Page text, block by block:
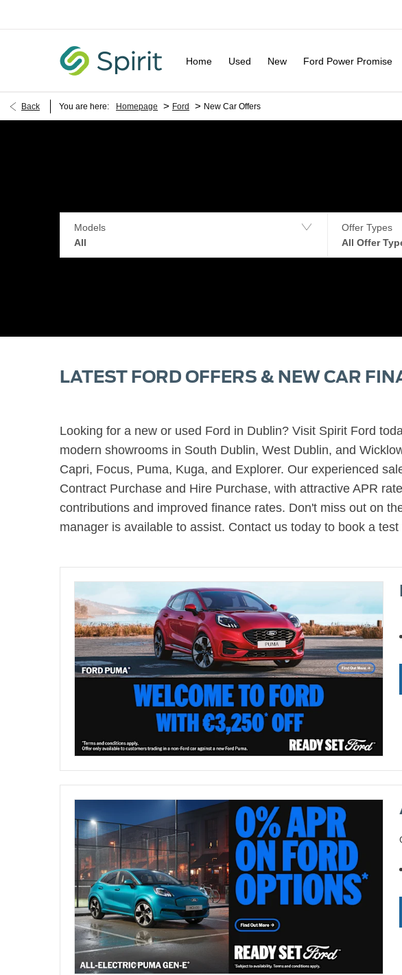
Home Used New Ford Power Promise
Back You are here: Homepage > Ford > New Car Offers
Models
All
Offer Types
All Offer
LATEST FORD OFFERS & NEW CAR
Looking for a new or used Ford in Dublin? Visit Spirit Ford
modern showrooms in South Dublin, West Dublin, and
Capri, Focus, Puma, Kuga, and Explorer. Our experienced
Contract Purchase and Hire Purchase, with attractive APR
contributions and improved finance rates. Don't miss out on
manager is available to assist. Contact us today to book a